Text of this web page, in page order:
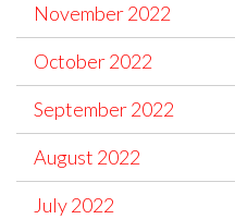
November 2022
October 2022
September 2022
August 2022
July 2022